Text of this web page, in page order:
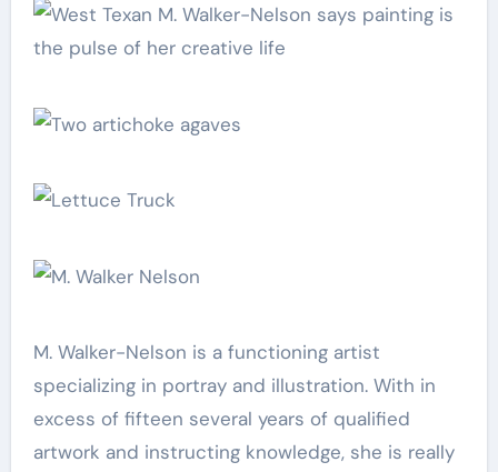
M. Walker-Nelson is a functioning artist
specializing in portray and illustration. With in
excess of fifteen several years of qualified
artwork and instructing knowledge, she is really